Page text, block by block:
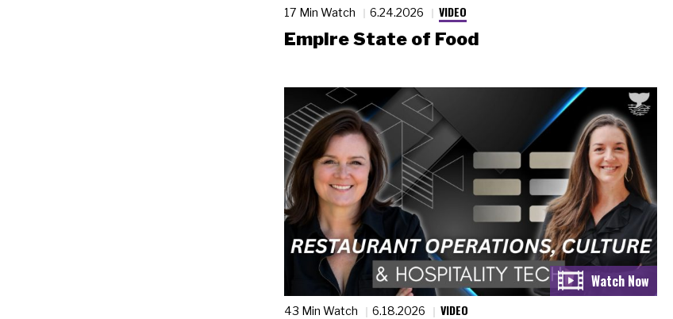
17 Min Watch 6.24.2026 VIDEO
Empire State of Food
43 Min Watch 6.18.2026 VIDEO